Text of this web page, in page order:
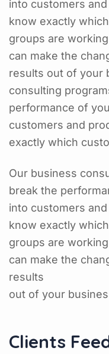
into customers
know exactly
groups are
can make the
results out of your
consulting
performance of
customers and
exactly which
Our business
break the
into customers
know exactly
groups are
can make the
results
out of your
Clients